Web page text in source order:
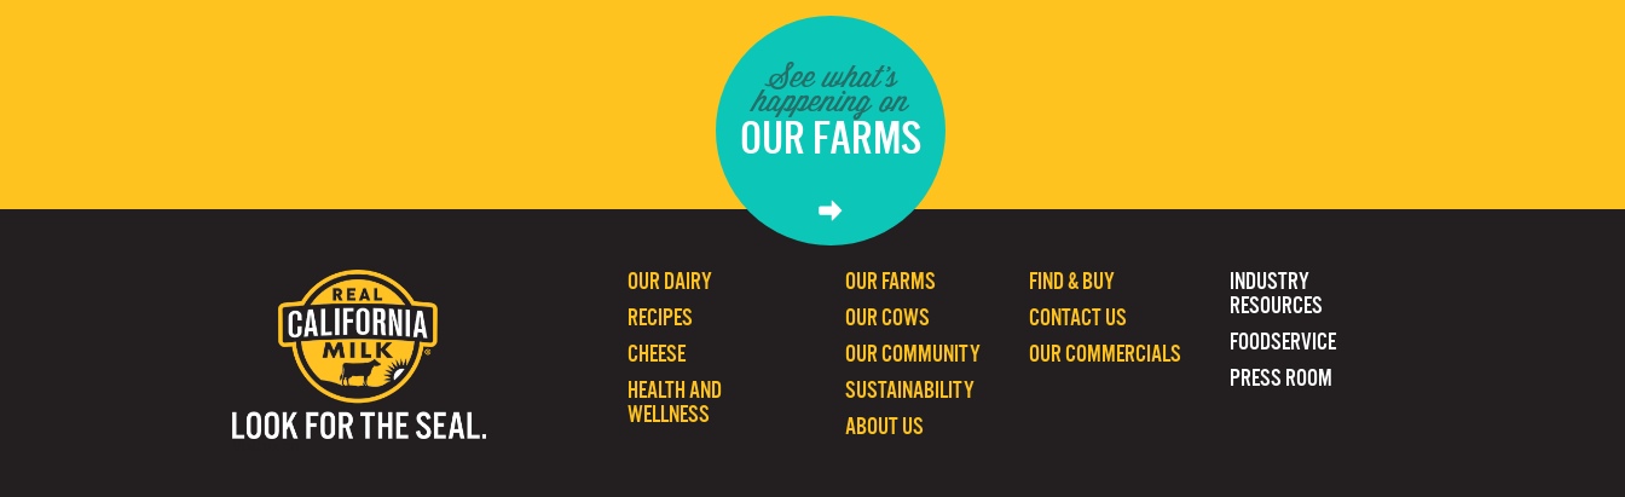
See what's
happening on
OUR FARMS
INDUSTRY
RESOURCES
FOODSERVICE
PRESS ROOM
FIND & BUY
CONTACT US
OUR COMMERCIALS
OUR FARMS
OUR COWS
OUR COMMUNITY
SUSTAINABILITY
ABOUT US
OUR DAIRY
RECIPES
CHEESE
HEALTH AND
WELLNESS